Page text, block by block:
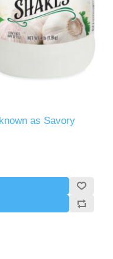
as Savory